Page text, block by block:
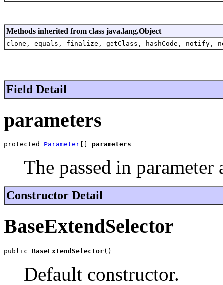
Methods inherited from class java.lang.Object
clone, equals, finalize, getClass, hashCode,
Field Detail
parameters
protected Parameter parameters
The passed in parameter
Constructor Detail
BaseExtendSelector
public BaseExtendSelector()
Default constructor.